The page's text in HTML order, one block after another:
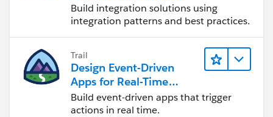
Build integration solutions using
integration patterns and best practices.
Trail
Design Event-Driven
Apps for Real-Time
Integration
Build event-driven apps that trigger
actions in real time.